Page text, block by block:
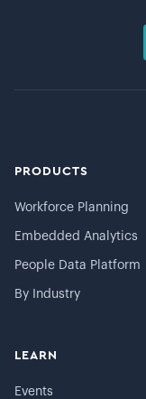
PRODUCTS
Workforce Planning
Embedded Analytics
People Data Platform
By Industry
LEARN
Events